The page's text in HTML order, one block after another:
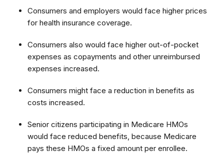
Consumers and employers would face higher prices
for health insurance coverage.
Consumers also would face higher out-of-pocket
expenses as copayments and other unreimbursed
expenses increased.
Consumers might face a reduction in benefits as
costs increased.
Senior citizens participating in Medicare HMOs
would face reduced benefits, because Medicare
pays these HMOs a fixed amount per enrollee.